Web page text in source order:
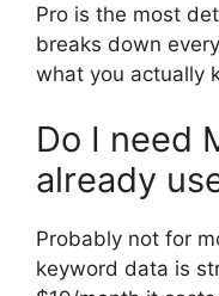
Pro is the most
breaks down
what you actually
Do I need
already
Probably not for
keyword data is